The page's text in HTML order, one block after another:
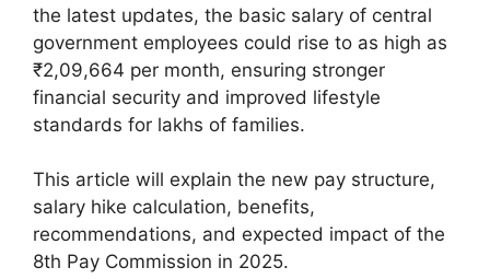
the latest updates, the basic salary of central
government employees could rise to as high as
₹2,09,664 per month, ensuring stronger
financial security and improved lifestyle
standards for lakhs of families.
This article will explain the new pay structure,
salary hike calculation, benefits,
recommendations, and expected impact of the
8th Pay Commission in 2025.